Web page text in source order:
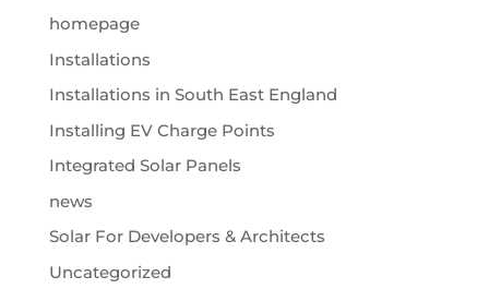
homepage
Installations
Installations in South East England
Installing EV Charge Points
Integrated Solar Panels
news
Solar For Developers & Architects
Uncategorized